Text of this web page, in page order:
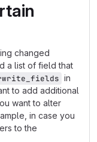
changed
a list of field that
in
to add additional
want to alter
in case you
to the